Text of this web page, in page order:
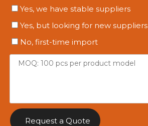
Yes, we have stable suppliers
Yes, but looking for new suppliers
No, first-time import
Request a Quote